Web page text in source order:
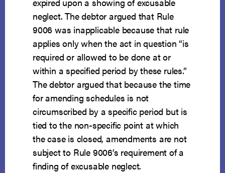
neglect. The debtor argued that Rule
9006 was inapplicable because that rule
applies only when the act in question “is
required or allowed to be done at or
within a specified period by these rules.”
The debtor argued that because the time
for amending schedules is not
circumscribed by a specific period but is
tied to the non-specific point at which
the case is closed, amendments are not
subject to Rule 9006’s requirement of a
finding of excusable neglect.